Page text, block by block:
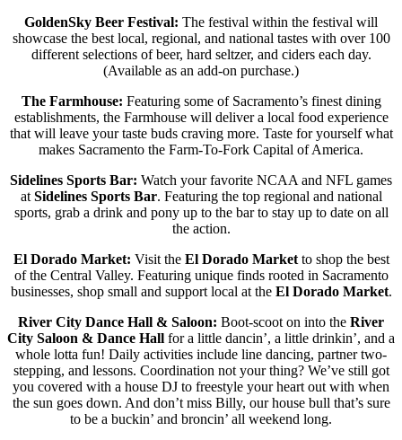
GoldenSky Beer Festival: The festival within the festival will
showcase the best local, regional, and national tastes with over 100
different selections of beer, hard seltzer, and ciders each day.
(Available as an add-on purchase.)
The Farmhouse: Featuring some of Sacramento’s finest dining
establishments, the Farmhouse will deliver a local food experience
that will leave your taste buds craving more. Taste for yourself what
makes Sacramento the Farm-To-Fork Capital of America.
Sidelines Sports Bar: Watch your favorite NCAA and NFL games
at Sidelines Sports Bar. Featuring the top regional and national
sports, grab a drink and pony up to the bar to stay up to date on all
the action.
El Dorado Market: Visit the El Dorado Marketto shop the best
of the Central Valley. Featuring unique finds rooted in Sacramento
businesses, shop small and support local at the El Dorado Market.
River City Dance Hall & Saloon: Boot-scoot on into the River
City Saloon & Dance Hall for a little dancin’, a little drinkin’, and a
whole lotta fun! Daily activities include line dancing, partner two-
stepping, and lessons. Coordination not your thing? We’ve still got
you covered with a house DJ to freestyle your heart out with when
the sun goes down. And don’t miss Billy, our house bull that’s sure
to be a buckin’ and broncin’ all weekend long.